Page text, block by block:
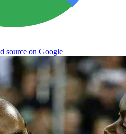
source on Google